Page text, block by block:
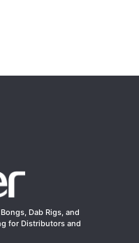
Dab Rigs, and
for Distributors and